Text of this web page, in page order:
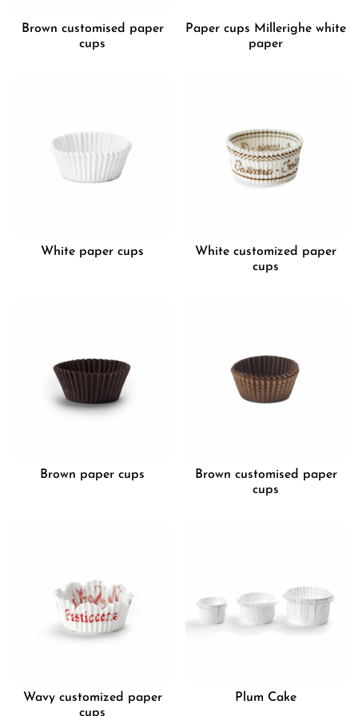
Brown customised paper
cups
Paper cups Millerighe white
paper
White paper cups
White customized paper
cups
Brown paper cups
Brown customised paper
cups
Wavy customized paper
cups
Plum Cake